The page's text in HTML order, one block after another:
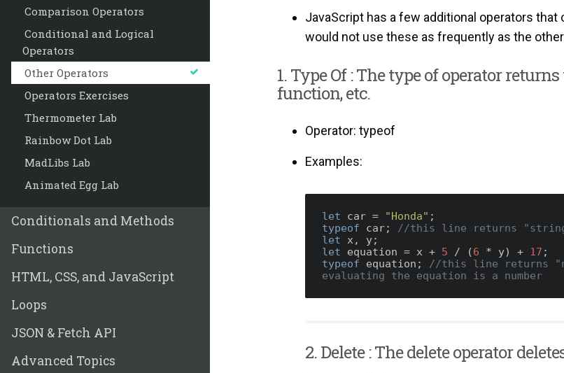
Comparison Operators
Conditional and Logical
Operators
Other Operators
Operators Exercises
Thermometer Lab
Rainbow Dot Lab
MadLibs Lab
Animated Egg Lab
Conditionals and Methods
Functions
HTML, CSS, and JavaScript
Loops
JSON & Fetch API
Advanced Topics
JavaScript has a few additional operators
would not use these as frequently as the
1. Type Of : The type of operator
function, etc.
Operator: typeof
Examples:
let car = "Honda"
typeof car; //this line returns
let
let equation = x + 5 / (6 * y) + 17
typeof equation; //this line returns
evaluating the equation is a number
2. Delete : The delete operator